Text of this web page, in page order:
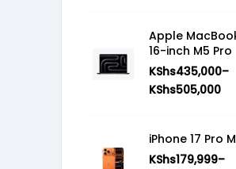
Apple
16-inch M5 Pro
KShs435,000–
KShs505,000
iPhone 17 Pro
KShs179,999–